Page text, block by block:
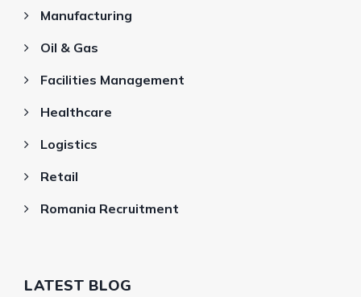
Manufacturing
Oil & Gas
Facilities Management
Healthcare
Logistics
Retail
Romania Recruitment
LATEST BLOG